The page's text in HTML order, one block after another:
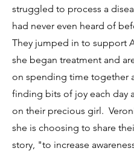
struggled to process a
had never even heard of
They jumped in to support
she began treatment and
on spending time together
finding bits of joy each day
on their precious girl.
she is choosing to share
story, "to increase